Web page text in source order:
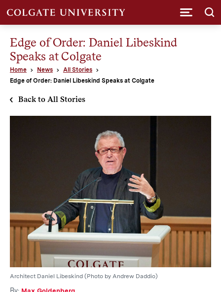
Edge of Order: Daniel Libeskind
Speaks at Colgate
Home News
All Stories
Edge of Order: Daniel Libeskind Speaks at Colgate
Back to All Stories
Architect Daniel Libeskind (Photo by Andrew Daddio)